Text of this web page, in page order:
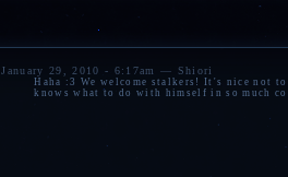
January 29, 2010 - 6:17am — Shiori
Haha :3 We welcome stalkers! It's nice not
knows what to do with himself in so much